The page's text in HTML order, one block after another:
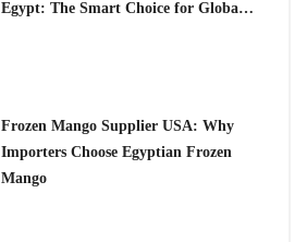
Egypt: The Smart Choice for Global
Frozen Mango Supplier USA: Why
Importers Choose Egyptian Frozen
Mango